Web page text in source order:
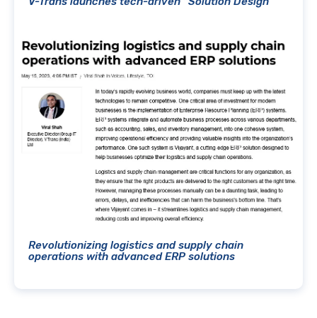
Revolutionizing logistics and supply chain
operations with advanced ERP solutions